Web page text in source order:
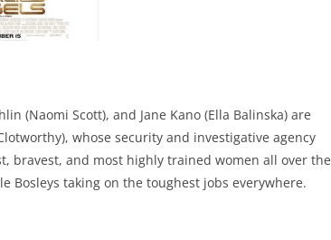
(Naomi Scott), and Jane Kano (Ella Balinska) are
whose security and investigative agency
bravest, and most highly trained women all over the
Bosleys taking on the toughest jobs everywhere.